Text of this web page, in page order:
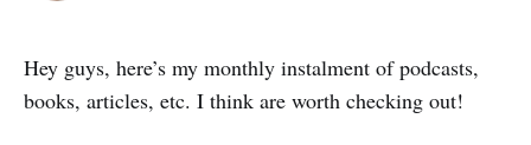
Hey guys, here’s my monthly instalment of podcasts,
books, articles, etc. I think are worth checking out!